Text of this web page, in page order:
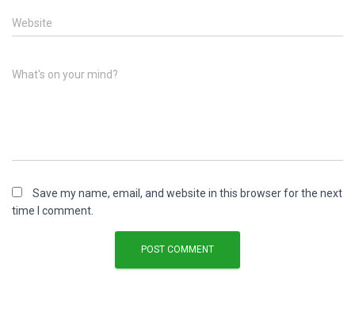
Website
What's on your mind?
Save my name, email, and website in this browser for the next
time I comment.